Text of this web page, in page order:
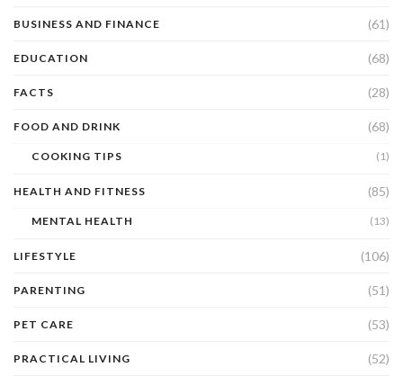
BUSINESS AND FINANCE (61)
EDUCATION (68)
FACTS (28)
FOOD AND DRINK (68)
COOKING TIPS (1)
HEALTH AND FITNESS (85)
MENTAL HEALTH (13)
LIFESTYLE (106)
PARENTING (51)
PET CARE (53)
PRACTICAL LIVING (52)